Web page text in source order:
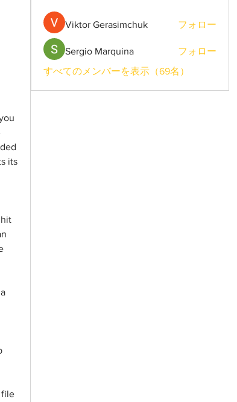
its
file
Viktor Gerasimchuk フォロー
Sergio Marquina
フォロー
すべてのメンバーを表示（69名）